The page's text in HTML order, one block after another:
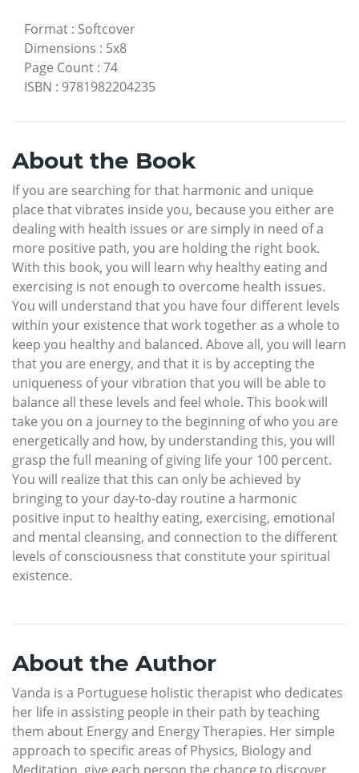
Format : Softcover
Dimensions : 5x8
Page Count : 74
ISBN : 9781982204235
About the Book
If you are searching for that harmonic and unique
place that vibrates inside you, because you either are
dealing with health issues or are simply in need of a
more positive path, you are holding the right book.
With this book, you will learn why healthy eating and
exercising is not enough to overcome health issues.
You will understand that you have four different levels
within your existence that work together as a whole to
keep you healthy and balanced. Above all, you will learn
that you are energy, and that it is by accepting the
uniqueness of your vibration that you will be able to
balance all these levels and feel whole. This book will
take you on a journey to the beginning of who you are
energetically and how, by understanding this, you will
grasp the full meaning of giving life your 100 percent.
You will realize that this can only be achieved by
bringing to your day-to-day routine a harmonic
positive input to healthy eating, exercising, emotional
and mental cleansing, and connection to the different
levels of consciousness that constitute your spiritual
existence.
About the Author
Vanda is a Portuguese holistic therapist who dedicates
her life in assisting people in their path by teaching
them about Energy and Energy Therapies. Her simple
approach to specific areas of Physics, Biology and